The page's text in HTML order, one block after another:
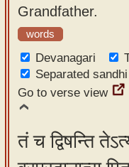
Grandfather.
words
Devanagari
Separated sandhi
Go to verse view
तं च द्विषन्ति